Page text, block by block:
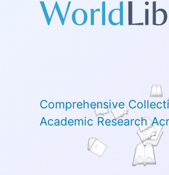
Comprehensive
Academic Research